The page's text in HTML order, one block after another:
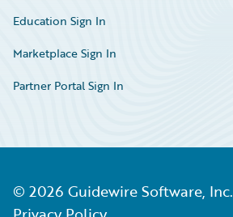
Education Sign In
Marketplace Sign In
Partner Portal Sign In
© 2026 Guidewire Software, Inc.